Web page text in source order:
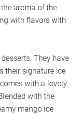
aroma of the
with flavors with
They have
their signature Ice
with a lovely
with the
mango ice